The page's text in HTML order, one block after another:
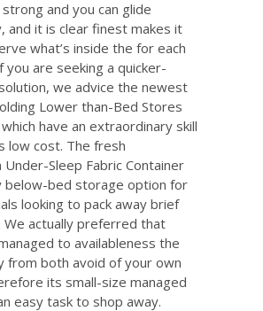
and you can glide
and it is clear finest makes it
what’s inside the for each
you are seeking a quicker-
we advice the newest
Lower than-Bed Stores
have an extraordinary skill
low cost. The fresh
Sleep Fabric Container
below-bed storage option for
looking to pack away brief
We actually preferred that
to availableness the
from both avoid of your own
its small-size managed
easy task to shop away.